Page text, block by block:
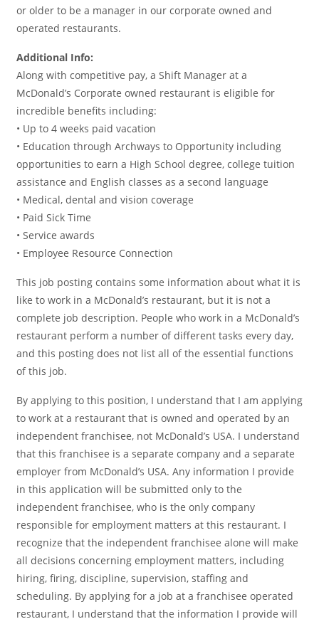
or older to be a manager in our corporate owned and
operated restaurants.
Additional Info:
Along with competitive pay, a Shift Manager at a
McDonald’s Corporate owned restaurant is eligible for
incredible benefits including:
• Up to 4 weeks paid vacation
• Education through Archways to Opportunity including
opportunities to earn a High School degree, college tuition
assistance and English classes as a second language
• Medical, dental and vision coverage
• Paid Sick Time
• Service awards
• Employee Resource Connection
This job posting contains some information about what it is
like to work in a McDonald’s restaurant, but it is not a
complete job description. People who work in a McDonald’s
restaurant perform a number of different tasks every day,
and this posting does not list all of the essential functions
of this job.
By applying to this position, I understand that I am applying
to work at a restaurant that is owned and operated by an
independent franchisee, not McDonald’s USA. I understand
that this franchisee is a separate company and a separate
employer from McDonald’s USA. Any information I provide
in this application will be submitted only to the
independent franchisee, who is the only company
responsible for employment matters at this restaurant. I
recognize that the independent franchisee alone will make
all decisions concerning employment matters, including
hiring, firing, discipline, supervision, staffing and
scheduling. By applying for a job at a franchisee operated
restaurant, I understand that the information I provide will